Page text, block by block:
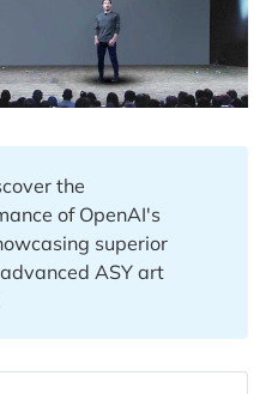
the
of OpenAI's
superior
ASY art